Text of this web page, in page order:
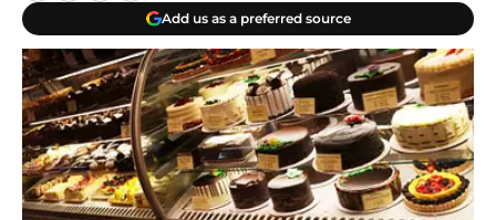
Add us as a preferred source